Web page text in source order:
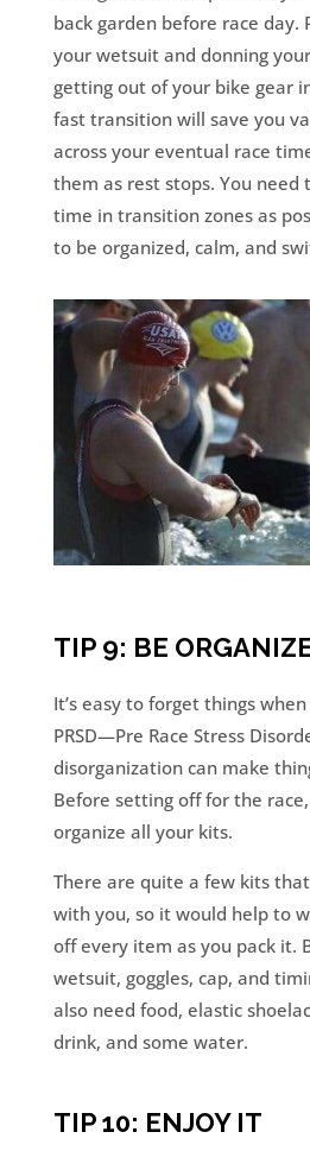
back garden before race day.
your wetsuit and donning
getting out of your bike gear
fast transition will save you
across your eventual race
them as rest stops. You need
time in transition zones as
to be organized, calm, and
TIP 9: BE
It’s easy to forget things
PRSD—Pre Race Stress
disorganization can make
Before setting off for the
organize all your kits.
There are quite a few kits
with you, so it would help to
off every item as you pack it.
wetsuit, goggles, cap, and
also need food, elastic
drink, and some water.
TIP 10: ENJOY IT